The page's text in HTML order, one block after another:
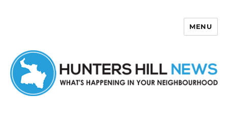
MENU